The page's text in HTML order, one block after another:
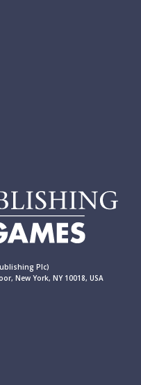
Plc)
New York, NY 10018, USA